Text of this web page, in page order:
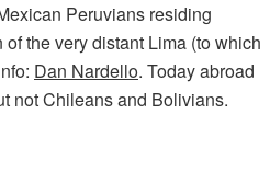
Peruvians residing
the very distant Lima (to which
Dan Nardello. Today abroad
not Chileans and Bolivians.